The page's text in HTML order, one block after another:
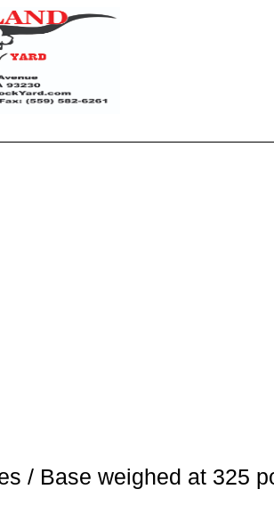
/ Base weighed at 325